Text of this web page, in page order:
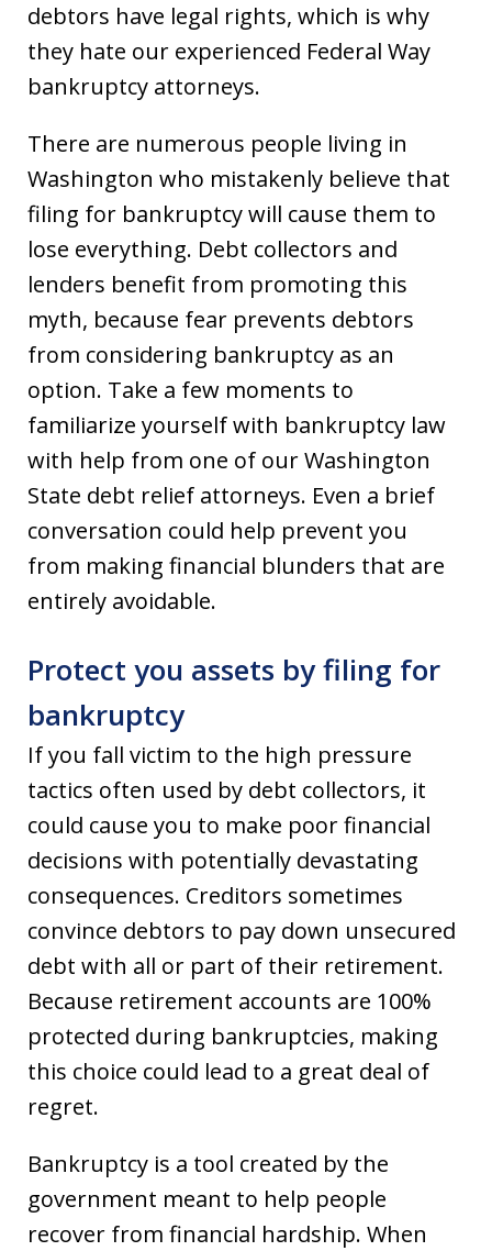
debtors have legal rights, which is why
they hate our experienced Federal Way
bankruptcy attorneys.
There are numerous people living in
Washington who mistakenly believe that
filing for bankruptcy will cause them to
lose everything. Debt collectors and
lenders benefit from promoting this
myth, because fear prevents debtors
from considering bankruptcy as an
option. Take a few moments to
familiarize yourself with bankruptcy law
with help from one of our Washington
State debt relief attorneys. Even a brief
conversation could help prevent you
from making financial blunders that are
entirely avoidable.
Protect you assets by filing for
bankruptcy
If you fall victim to the high pressure
tactics often used by debt collectors, it
could cause you to make poor financial
decisions with potentially devastating
consequences. Creditors sometimes
convince debtors to pay down unsecured
debt with all or part of their retirement.
Because retirement accounts are 100%
protected during bankruptcies, making
this choice could lead to a great deal of
regret.
Bankruptcy is a tool created by the
government meant to help people
recover from financial hardship. When